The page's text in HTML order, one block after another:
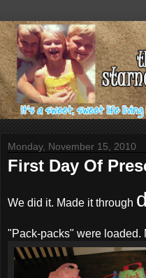
Monday, November 15, 2010
First Day Of
We did it. Made it through
"Pack-packs" were loaded.